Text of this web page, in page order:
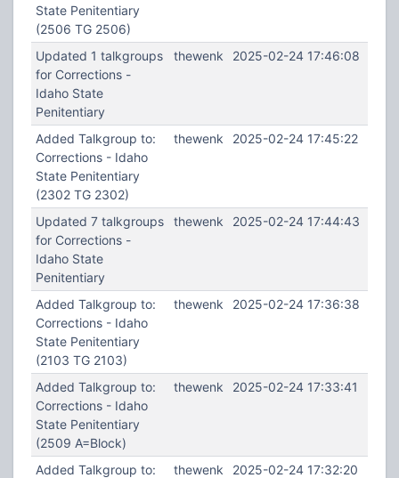
State Penitentiary
(2506 TG 2506)
Updated 1 talkgroups
for Corrections -
Idaho State
Penitentiary
thewenk 2025-02-24 17:46:08
Added Talkgroup to:
Corrections - Idaho
State Penitentiary
(2302 TG 2302)
thewenk 2025-02-24 17:45:22
Updated 7 talkgroups
for Corrections -
Idaho State
Penitentiary
thewenk 2025-02-24 17:44:43
Added Talkgroup to:
Corrections - Idaho
State Penitentiary
(2103 TG 2103)
thewenk 2025-02-24 17:36:38
Added Talkgroup to:
Corrections - Idaho
State Penitentiary
(2509 A=Block)
thewenk 2025-02-24 17:33:41
Added Talkgroup to:
thewenk 2025-02-24 17:32:20